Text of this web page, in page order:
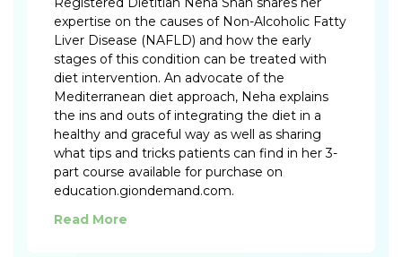
expertise on the causes of Non-Alcoholic Fatty
Liver Disease (NAFLD) and how the early
stages of this condition can be treated with
diet intervention. An advocate of the
Mediterranean diet approach, Neha explains
the ins and outs of integrating the diet in a
healthy and graceful way as well as sharing
what tips and tricks patients can find in her 3-
part course available for purchase on
education.giondemand.com.
Read More